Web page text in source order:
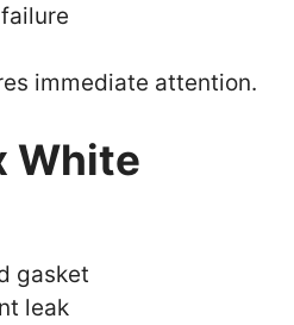
immediate attention.
White
gasket
leak